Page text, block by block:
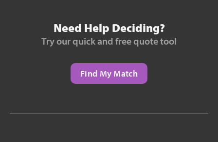
Need Help Deciding?
Try our quick and free quote tool
Find My Match